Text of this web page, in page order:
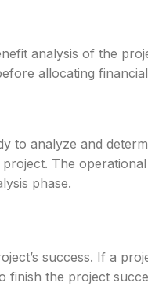
analysis of the
allocating
to analyze and
The
phase.
success. If a
the project